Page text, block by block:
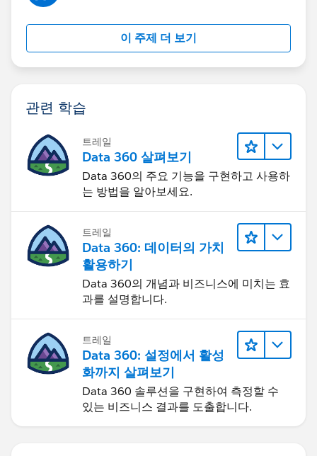
이 주제 더 보기
관련 학습
트레일
Data 360 살펴보기
Data 360의 주요 기능을 구현하고 사용하
는 방법을 알아보세요.
트레일
Data 360: 데이터의 가치
활용하기
Data 360의 개념과 비즈니스에 미치는 효
과를 설명합니다.
트레일
Data 360: 설정에서 활성
화까지 살펴보기
Data 360 솔루션을 구현하여 측정할 수
있는 비즈니스 결과를 도출합니다.